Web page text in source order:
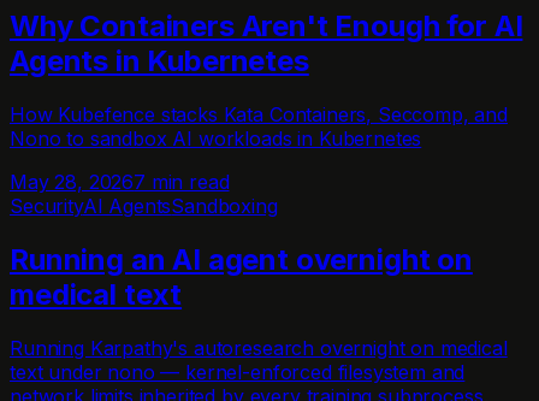
Why Containers Aren't Enough for AI
Agents in Kubernetes
How Kubefence stacks Kata Containers, Seccomp, and
Nono to sandbox AI workloads in Kubernetes
May 28, 20267 min read
SecurityAI AgentsSandboxing
Running an AI agent overnight on
medical text
Running Karpathy's autoresearch overnight on medical
text under nono — kernel-enforced filesystem and
network limits inherited by every training subprocess.